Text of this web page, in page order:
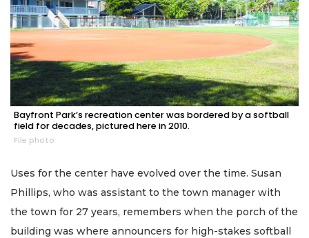
Bayfront Park’s recreation center was bordered by a softball
field for decades, pictured here in 2010.
File photo
Uses for the center have evolved over the time. Susan
Phillips, who was assistant to the town manager with
the town for 27 years, remembers when the porch of the
building was where announcers for high-stakes softball